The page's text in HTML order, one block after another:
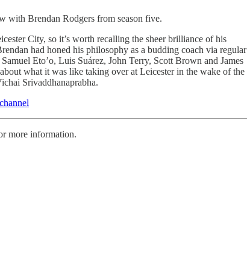
with Brendan Rodgers from season five.
City, so it’s worth recalling the sheer brilliance of his
had honed his philosophy as a budding coach via regular
Eto’o, Luis Suárez, John Terry, Scott Brown and James
what it was like taking over at Leicester in the wake of the
Srivaddhanaprabha.
more information.